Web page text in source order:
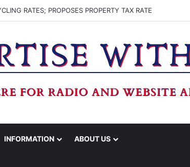
RATES; PROPOSES PROPERTY TAX RATE
INFORMATION ABOUT US